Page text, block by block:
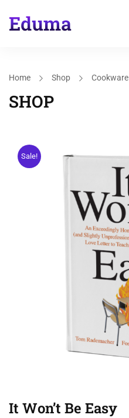
Home Shop Cookware
SHOP
Sale!
It Won’t Be Easy